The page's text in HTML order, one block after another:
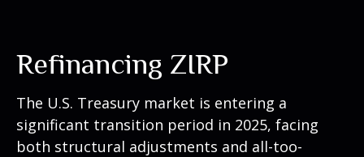
Refinancing ZIRP
The U.S. Treasury market is entering a
significant transition period in 2025, facing
both structural adjustments and all-too-